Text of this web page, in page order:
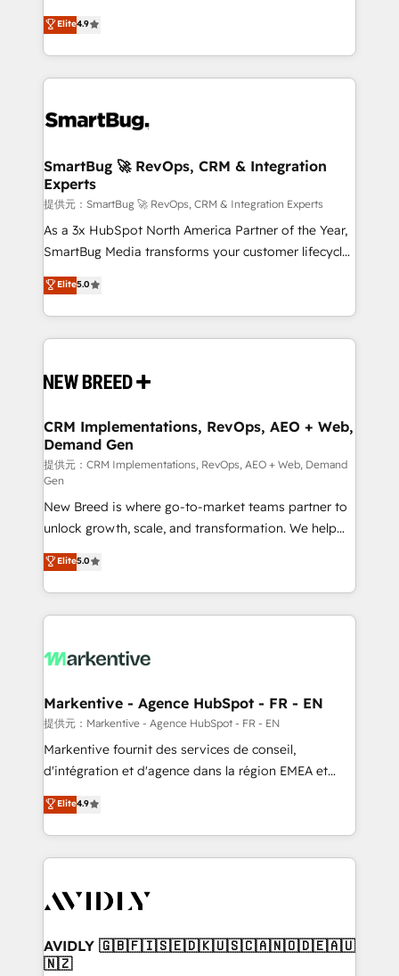
の一部をAIが自律実行する組織への移行を設計・実装。
Breeze・Claude等をHubSpotと連携させ、役割定義・
革を、構想から実装・定着までPMOとして主導。「設
の統合・浸透・変革管理を実行します。 ▸ CMS戦略設
計・構築：リード獲得・CVR・SEOを前提にした情報設
計・導線設計・テンプレート設計をContent Hubで一体
提供。 ▸ 既存CRM・MAからの移行支援：Salesforce・
Marketo・Pardot等からの移行、カスタム設計、履歴
Perplexity等のAI検索からの流入・引用を前提にコンテ
ンツとサイト構造を最適化。 🏆 なぜ100incを選ぶの
ISO9001:2015 取得 ✓ 400社以上の導入実績 ✓
HubSpot大百科 出版 CRM・AI活用に関するご相談、現
せください。
don't just "set up tools" — we install the GTM
Operating System (GTM OS) to align your leadership
and engineer a portal that drives predictable
revenue velocity. 🚀 GTM Strategy & Alignment
stalling growth. Fix your ICP, Math, and Story to stop
Scalable Architecture: Zero-technical-debt setup
across all Hubs, validated by our 7 HubSpot
Accreditations. AI-Powered RevOps: Breeze AI,
custom AI agents, and high-integrity migrations for
total reporting clarity. Security & Compliance: SOC 2
security. 🏆 Why Bluleadz? GTM OS Partner | 16+
Years Experience | 1,000+ Five-Star Reviews
Elite4.9
SmartBug 🚀 RevOps, CRM & Integration
Experts
提供元：SmartBug 🚀 RevOps, CRM & Integration Experts
As a 3x HubSpot North America Partner of the Year,
SmartBug Media transforms your customer lifecycle
into a revenue engine. Our unified ecosystem
includes specialized divisions Globalia (AI &
Software) and Point Success Media (Paid Media),
making this the official home for all three brands. 🔄
and system integrations powered by Globalia’s
trainers to drive platform adoption. 📈 Revenue
Generation - Full-funnel marketing and high-
performance advertising via Point Success Media. -
Expert deployment of Breeze AI and custom agents
to automate growth. 🏆 Elite Excellence - 8 platform
accreditations and deep HIPAA-compliance
expertise. - A team of 250+ experts dedicated to
your resilient growth.
Elite5.0
CRM Implementations, RevOps, AEO + Web,
Demand Gen
提供元：CRM Implementations, RevOps, AEO + Web, Demand
Gen
New Breed is where go-to-market teams partner to
unlock growth, scale, and transformation. We help
companies activate HubSpot’s AI-powered
customer platform and operationalize HubSpot’s
Loop Marketing framework through expert-led
services, smart agents, and purpose-built apps,
results, fast. ⚙️CRM & RevOps: Align all Hubs to your
🎯Demand Gen & ABM: Drive pipeline with inbound,
ABM, AEO, SEO, & paid media. 👩‍💻Web Design:
Build high-performing websites with UX, messaging,
& conversion strategy that drive results. 🤖AI
AI, & maximize AEO with tailored AI services. 🧩
Integrations: Extend HubSpot with custom
Elite5.0
Markentive - Agence HubSpot - FR - EN
提供元：Markentive - Agence HubSpot - FR - EN
Markentive fournit des services de conseil,
d'intégration et d'agence dans la région EMEA et
North America. Avec plus de 115 experts en
marketing automation, Growth, Revops, CRM et
webdesign. Markentive is both a consulting firm, a
digital agency and an integrator. With over 115
CRM and webdesign (We focus on EMEA - USA
Elite4.9
AVIDLY 🇬🇧🇫🇮🇸🇪🇩🇰🇺🇸🇨🇦🇳🇴🇩🇪🇦🇺
🇳🇿